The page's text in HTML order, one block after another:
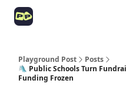
Playground Post
Posts
🛝 Public Schools Turn
Funding Frozen